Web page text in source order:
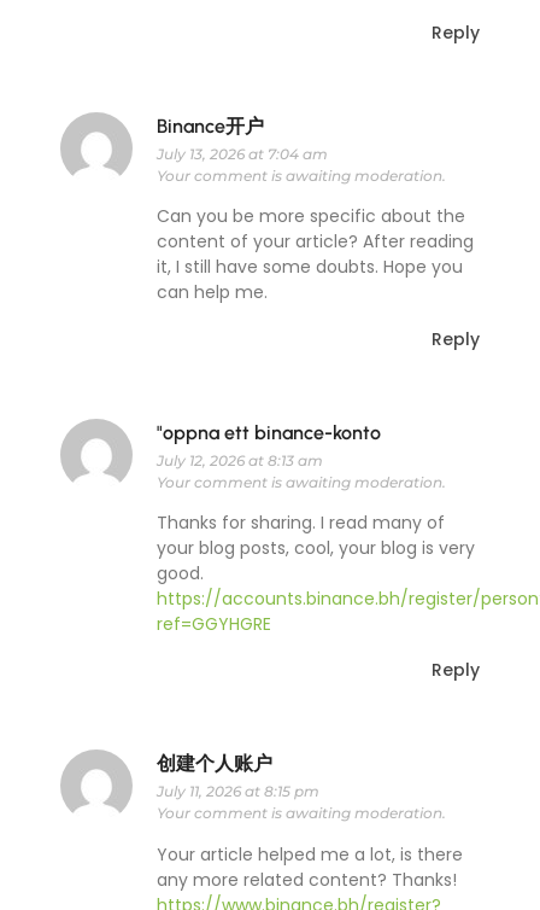
Reply
Binance开户
July 13, 2026 at 7:04 am
Your comment is awaiting moderation.
Can you be more specific about the
content of your article? After reading
it, I still have some doubts. Hope you
can help me.
Reply
"oppna ett binance-konto
July 12, 2026 at 8:13 am
Your comment is awaiting moderation.
Thanks for sharing. I read many of
your blog posts, cool, your blog is very
good.
https://accounts.binance.bh/register/
ref=GGYHGRE
Reply
创建个人账户
July 11, 2026 at 8:15 pm
Your comment is awaiting moderation.
Your article helped me a lot, is there
any more related content? Thanks!
https://www.binance.bh/register?